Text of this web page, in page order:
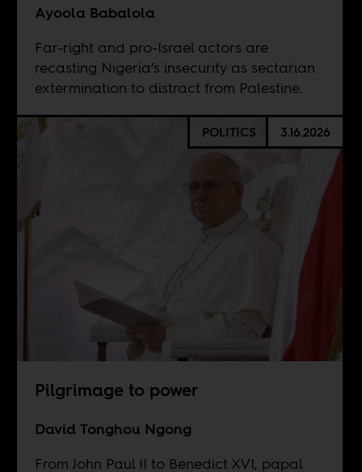
Ayoola Babalola
Far-right and pro-Israel actors are
recasting Nigeria’s insecurity as sectarian
extermination to distract from Palestine.
POLITICS 3.16.2026
Pilgrimage to power
David Tonghou Ngong
From John Paul II to Benedict XVI, papal